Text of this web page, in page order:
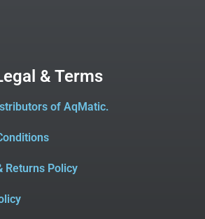
& Terms
of AqMatic.
Returns Policy